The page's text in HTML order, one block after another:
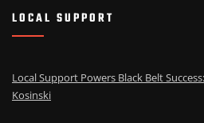
LOCAL SUPPORT
Local Support Powers Black Belt
Kosinski